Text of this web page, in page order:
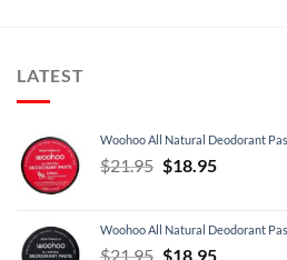
LATEST
Woohoo All Natural Deodorant
$21.95 Original
$21.95.
$18.95Current
$18.95.
Woohoo All Natural Deodorant
$21.95 Original
$18.95Current